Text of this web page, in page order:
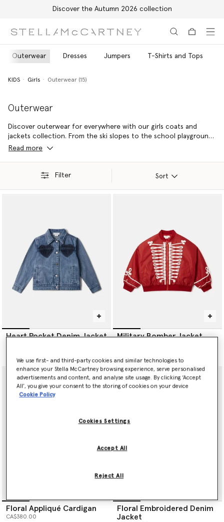
Discover the Autumn 2026 collection
Outerwear Dresses Jumpers T-Shirts and Tops
KIDS Girls Outerwear (15)
Outerwear
Discover outerwear for everywhere with our girls coats and
jackets collection. From the ski slopes to the school playground,
the forecast always call for style and sustainability with Stella Kids
Read more
Filter Sort
Heart Pocket Denim Jacket Military Bomber Jacket
Floral Appliqué Cardigan
CA$380.00
Floral Embroidered Denim
Jacket
We use first- and third-party cookies and similar technologies to
enhance your Stella McCartney browsing experience, serve personalised
advertisements and content, and analyse site usage. By clicking ‘Accept
All’, you give your consent to the storing of cookies on your device
Cookie Policy
Cookies Settings
Reject All
Accept All